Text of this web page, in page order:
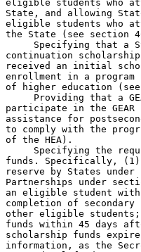
eligible students who
State, and allowing
eligible students who
the State (see section
Specifying that a
continuation
received an initial
enrollment in a
of higher education
Providing that a
participate in the GEAR
assistance for
to comply with the
of the HEA).
Specifying the
funds. Specifically,
reserve by States
Partnerships under
an eligible student
completion of
other eligible
funds within 45 days
scholarship funds
information, as the